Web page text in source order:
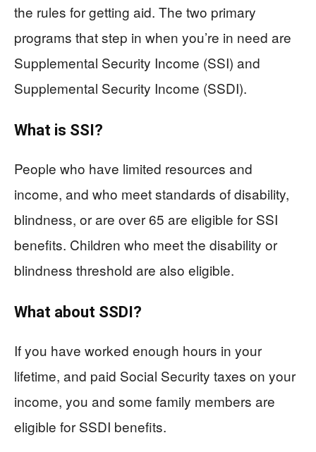
the rules for getting aid. The two primary
programs that step in when you’re in need are
Supplemental Security Income (SSI) and
Supplemental Security Income (SSDI).
What is SSI?
People who have limited resources and
income, and who meet standards of disability,
blindness, or are over 65 are eligible for SSI
benefits. Children who meet the disability or
blindness threshold are also eligible.
What about SSDI?
If you have worked enough hours in your
lifetime, and paid Social Security taxes on your
income, you and some family members are
eligible for SSDI benefits.